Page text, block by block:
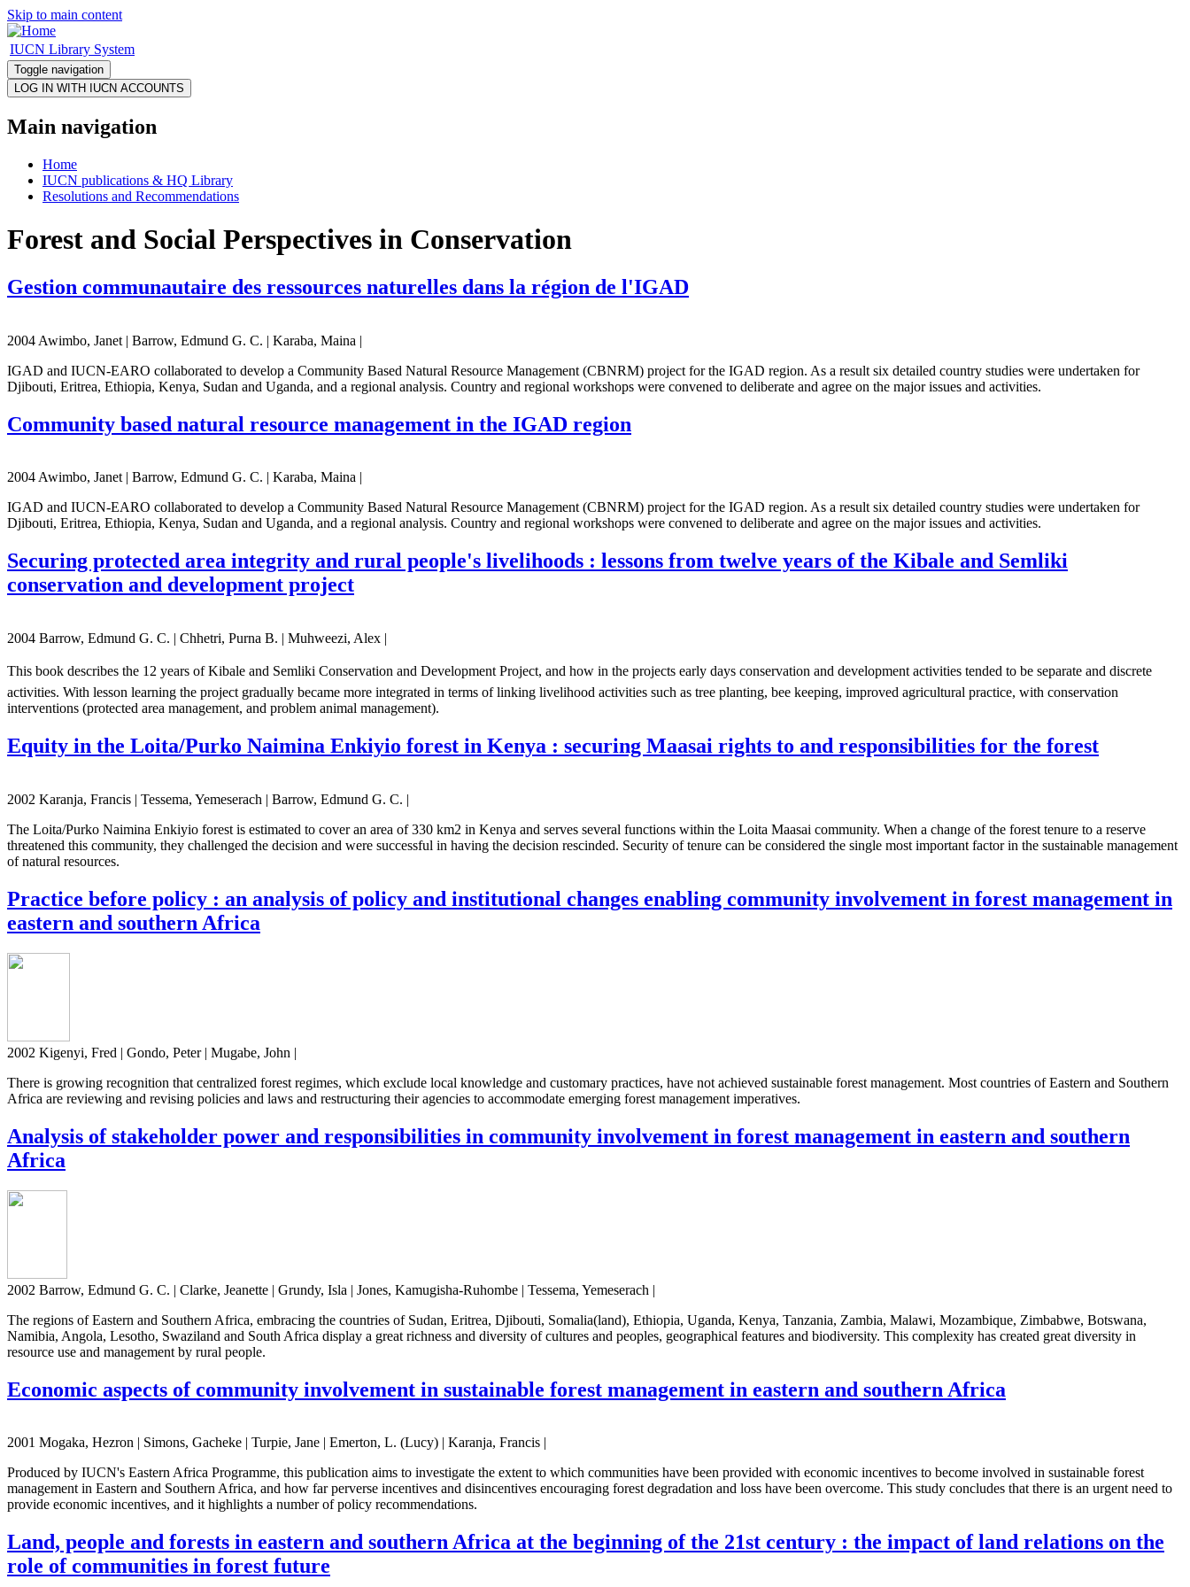
Skip to main content
IUCN Library System
Toggle navigation
Main navigation
Home
IUCN publications & HQ Library
Resolutions and Recommendations
Forest and Social Perspectives in Conservation
Gestion communautaire des ressources naturelles dans la région de l'IGAD
2004 Awimbo, Janet | Barrow, Edmund G. C. | Karaba, Maina |
IGAD and IUCN-EARO collaborated to develop a Community Based Natural Resource Management (CBNRM) project for the IGAD region. As a result six detailed country studies were undertaken for
Djibouti, Eritrea, Ethiopia, Kenya, Sudan and Uganda, and a regional analysis. Country and regional workshops were convened to deliberate and agree on the major issues and activities.
Community based natural resource management in the IGAD region
2004 Awimbo, Janet | Barrow, Edmund G. C. | Karaba, Maina |
IGAD and IUCN-EARO collaborated to develop a Community Based Natural Resource Management (CBNRM) project for the IGAD region. As a result six detailed country studies were undertaken for
Djibouti, Eritrea, Ethiopia, Kenya, Sudan and Uganda, and a regional analysis. Country and regional workshops were convened to deliberate and agree on the major issues and activities.
Securing protected area integrity and rural people's livelihoods : lessons from twelve years of the Kibale and Semliki
conservation and development project
2004 Barrow, Edmund G. C. | Chhetri, Purna B. | Muhweezi, Alex |
This book describes the 12 years of Kibale and Semliki Conservation and Development Project, and how in the projects early days conservation and development activities tended to be separate and discrete
activities. With lesson learning the project gradually became more integrated in terms of linking livelihood activities such as tree planting, bee keeping, improved agricultural practice, with conservation
interventions (protected area management, and problem animal management).
Equity in the Loita/Purko Naimina Enkiyio forest in Kenya : securing Maasai rights to and responsibilities for the forest
2002 Karanja, Francis | Tessema, Yemeserach | Barrow, Edmund G. C. |
The Loita/Purko Naimina Enkiyio forest is estimated to cover an area of 330 km2 in Kenya and serves several functions within the Loita Maasai community. When a change of the forest tenure to a reserve
threatened this community, they challenged the decision and were successful in having the decision rescinded. Security of tenure can be considered the single most important factor in the sustainable management
of natural resources.
Practice before policy : an analysis of policy and institutional changes enabling community involvement in forest management in
eastern and southern Africa
2002 Kigenyi, Fred | Gondo, Peter | Mugabe, John |
There is growing recognition that centralized forest regimes, which exclude local knowledge and customary practices, have not achieved sustainable forest management. Most countries of Eastern and Southern
Africa are reviewing and revising policies and laws and restructuring their agencies to accommodate emerging forest management imperatives.
Analysis of stakeholder power and responsibilities in community involvement in forest management in eastern and southern
Africa
2002 Barrow, Edmund G. C. | Clarke, Jeanette | Grundy, Isla | Jones, Kamugisha-Ruhombe | Tessema, Yemeserach |
The regions of Eastern and Southern Africa, embracing the countries of Sudan, Eritrea, Djibouti, Somalia(land), Ethiopia, Uganda, Kenya, Tanzania, Zambia, Malawi, Mozambique, Zimbabwe, Botswana,
Namibia, Angola, Lesotho, Swaziland and South Africa display a great richness and diversity of cultures and peoples, geographical features and biodiversity. This complexity has created great diversity in
resource use and management by rural people.
Economic aspects of community involvement in sustainable forest management in eastern and southern Africa
2001 Mogaka, Hezron | Simons, Gacheke | Turpie, Jane | Emerton, L. (Lucy) | Karanja, Francis |
Produced by IUCN's Eastern Africa Programme, this publication aims to investigate the extent to which communities have been provided with economic incentives to become involved in sustainable forest
management in Eastern and Southern Africa, and how far perverse incentives and disincentives encouraging forest degradation and loss have been overcome. This study concludes that there is an urgent need to
provide economic incentives, and it highlights a number of policy recommendations.
Land, people and forests in eastern and southern Africa at the beginning of the 21st century : the impact of land relations on the
role of communities in forest future